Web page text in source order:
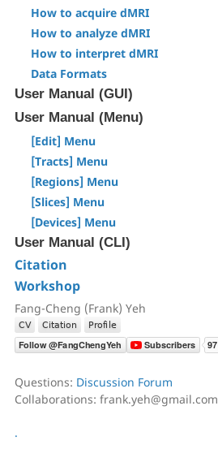
How to acquire dMRI
How to analyze dMRI
How to interpret dMRI
Data Formats
User Manual (GUI)
[Step T1] Generate SRC file
[Step T2] Reconstruction
[Step T3] Tractography
AutoTrack & T2R Connectome
ROI-based Tracking
Differential Tractography
Correlational Tractography
GUI-Based Batch
Command History
User Manual (Menu)
[Edit] Menu
[Tracts] Menu
[Regions] Menu
[Slices] Menu
[Devices] Menu
User Manual (CLI)
[src] Generate SRC file
[rec] Reconstruction
[trk] Fiber Tracking
[ana] Region & Tract Analysis
[ren] Rename & Convert DICOM
[cnt] Correlational Tractography
[exp] Export Data
Citation
Workshop
Fang-Cheng (Frank) Yeh
Questions: Discussion Forum
Collaborations: frank.yeh@gmail.com
.